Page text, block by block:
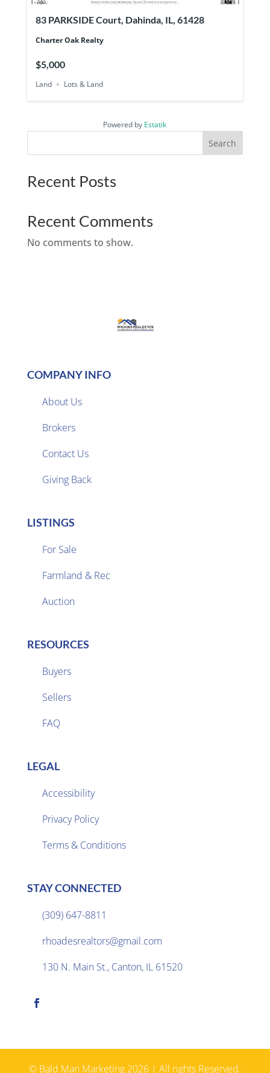
83 PARKSIDE Court, Dahinda, IL, 61428
Charter Oak Realty
$5,000
Land Lots & Land
Powered by Estatik
Search
Recent Posts
Recent Comments
No comments to show.
COMPANY INFO
About Us
Brokers
Contact Us
Giving Back
LISTINGS
For Sale
Farmland & Rec
Auction
RESOURCES
Buyers
Sellers
FAQ
LEGAL
Accessibility
Privacy Policy
Terms & Conditions
STAY CONNECTED
(309) 647-8811
rhoadesrealtors@gmail.com
130 N. Main St., Canton, IL 61520
© Bald Man Marketing 2026 | All rights Reserved.